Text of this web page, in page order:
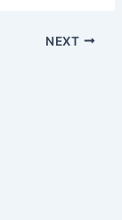
NEXT